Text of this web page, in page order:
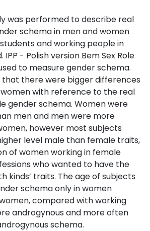
was performed to describe real
schema in men and women
and working people in
- Polish version Bem Sex Role
to measure gender schema.
that there were bigger differences
with reference to the real
gender schema. Women were
men and men were more
however most subjects
level male than female traits,
of women working in female
who wanted to have the
kinds’ traits. The age of subjects
schema only in women
compared with working
androgynous and more often
schema.